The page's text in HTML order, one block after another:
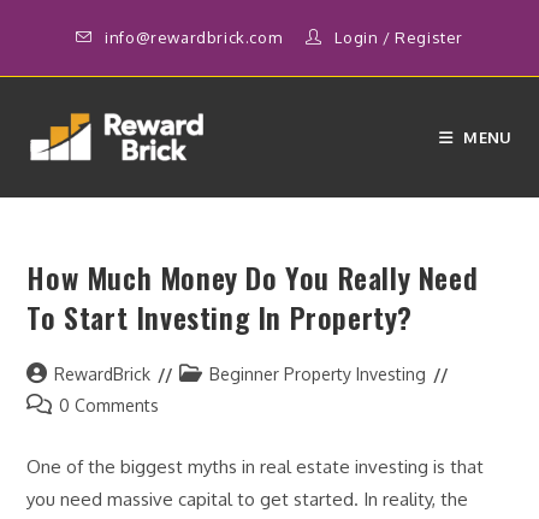
content
info@rewardbrick.com Login /Register
MENU
How Much Money Do You Really Need
To Start Investing In Property?
Post
author:
RewardBrick
PostBeginner Property Investing
Post0 Comments
One of the biggest myths in real estate investing is that
you need massive capital to get started. In reality, the